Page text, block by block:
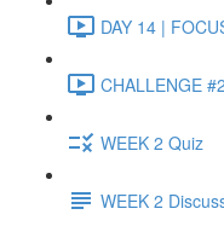
DAY 14 |
CHALLENGE
WEEK 2 Quiz
WEEK 2